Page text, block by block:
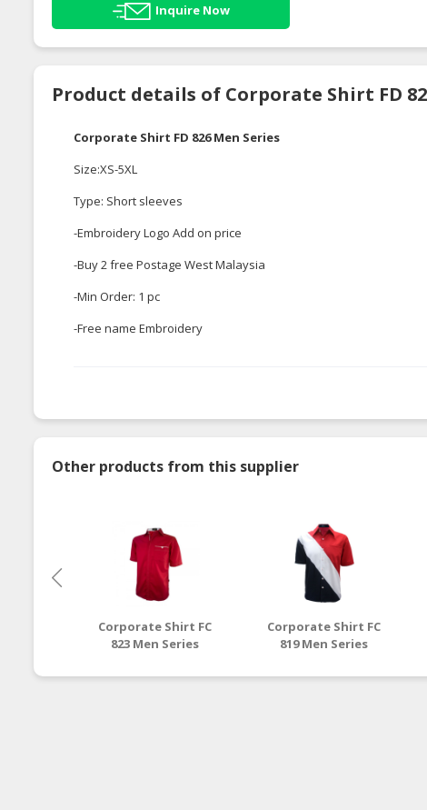
Inquire Now
Product details of Corporate Shirt FD
Corporate Shirt FD 826 Men Series
Size:XS-5XL
Type: Short sleeves
-Embroidery Logo Add on price
-Buy 2 free Postage West Malaysia
-Min Order: 1 pc
-Free name Embroidery
Other products from this supplier
Corporate Shirt FC
823 Men Series
Corporate Shirt FC
819 Men Series